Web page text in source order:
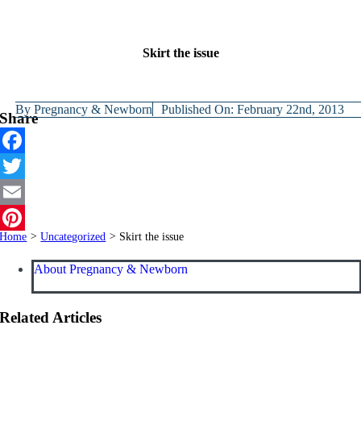
Skirt the issue
ByPregnancy & Newborn Published On: February 22nd, 2013
Share
Facebook
Twitter
Email
Pinterest
Home > Uncategorized > Skirt the issue
About Pregnancy & Newborn
Related Articles